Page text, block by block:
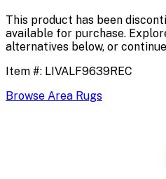
This product has been
available for purchase.
alternatives below, or
Item #: LIVALF9639REC
Browse Area Rugs